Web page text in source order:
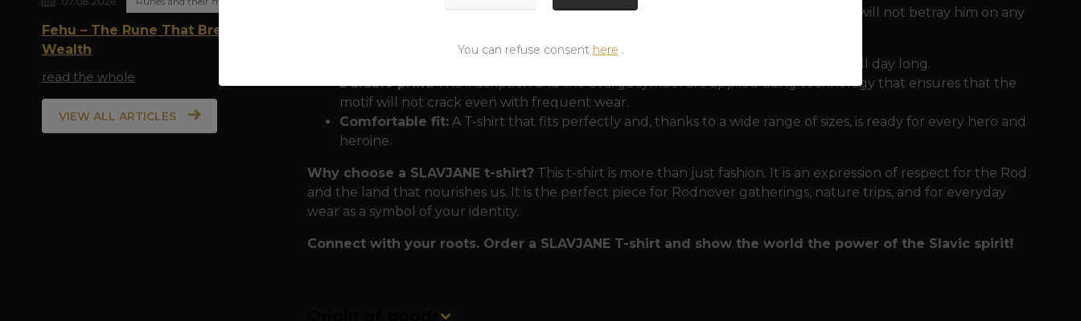
Fehu – The Rune That Breathes
Wealth
read the whole
VIEW ALL ARTICLES
We know that the modern Slav needs clothing that will not betray him on any
A natural material that is breathable and comfortable on the skin all day long.
Durable print:The inscription and the Svarga symbol are applied using technology that ensures that the
motif will not crack even with frequent wear.
Comfortable fit:A T-shirt that fits perfectly and, thanks to a wide range of sizes, is ready for every hero and
heroine.
Why choose a SLAVJANE t-shirt?This t-shirt is more than just fashion. It is an expression of respect for the Rod
and the land that nourishes us. It is the perfect piece for Rodnover gatherings, nature trips, and for everyday
wear as a symbol of your identity.
Connect with your roots. Order a SLAVJANE T-shirt and show the world the power of the Slavic spirit!
You can refuse consent here .